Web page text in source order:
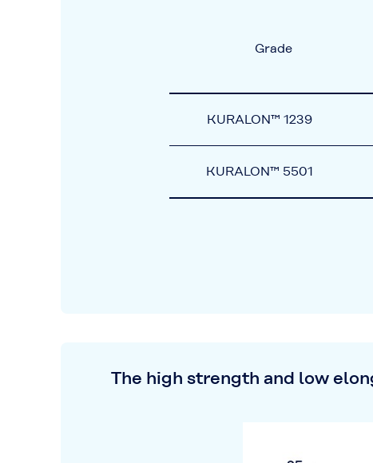
Grade
KURALON™ 1239
KURALON™ 5501
The high strength and low